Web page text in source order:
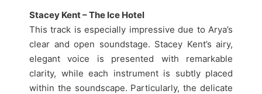
Stacey Kent – The Ice Hotel
This track is especially impressive due to Arya’s
clear and open soundstage. Stacey Kent’s airy,
elegant voice is presented with remarkable
clarity, while each instrument is subtly placed
within the soundscape. Particularly, the delicate